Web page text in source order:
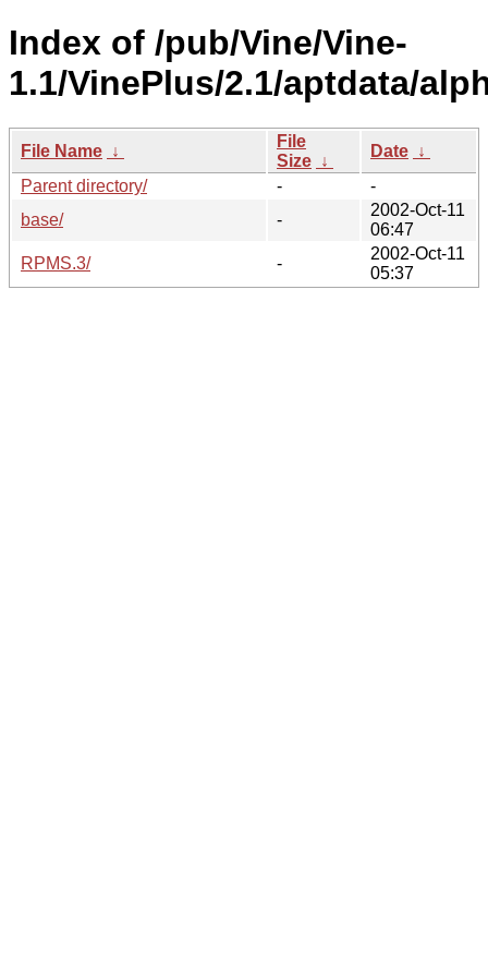
Index of /pub/Vine/Vine-
1.1/VinePlus/2.1/aptdata/
File Name ↓
File
Size ↓
Date ↓
Parent directory/
-
-
base/
-
2002-Oct-11
06:47
RPMS.3/
-
2002-Oct-11
05:37